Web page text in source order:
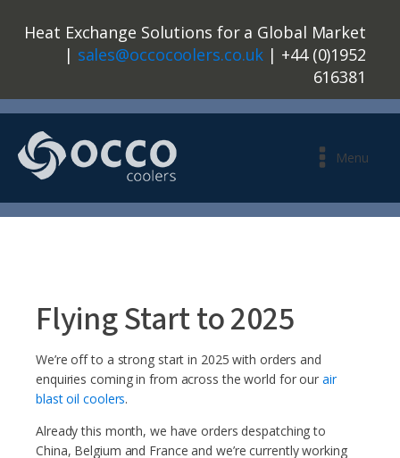
Heat Exchange Solutions for a Global Market
| sales@occocoolers.co.uk | +44 (0)1952
616381
Menu
Flying Start to 2025
We’re off to a strong start in 2025 with orders and
enquiries coming in from across the world for our air
blast oil coolers.
Already this month, we have orders despatching to
China, Belgium and France and we’re currently working